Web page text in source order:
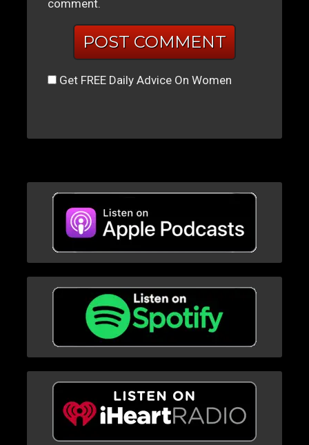
comment.
Get FREE Daily Advice On Women